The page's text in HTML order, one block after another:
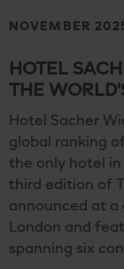
NOVEMBER
HOTEL
THE
Hotel Sacher
global ranking
the only hotel in
third edition of
announced at a
London and
spanning six